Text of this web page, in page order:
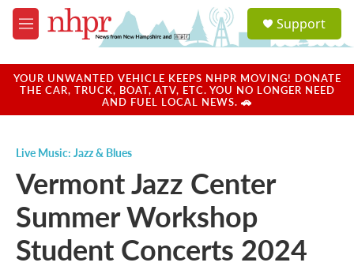
Skip to main content
M
e
u
a
u
Support
YOUR UNWANTED VEHICLE KEEPS NHPR MOVING! DONATE
THE CAR, TRUCK, BOAT, ATV, ETC. YOU NO LONGER NEED
AND FUEL LOCAL NEWS. 🚗
Live Music: Jazz & Blues
Vermont Jazz Center
Summer Workshop
Student Concerts 2024